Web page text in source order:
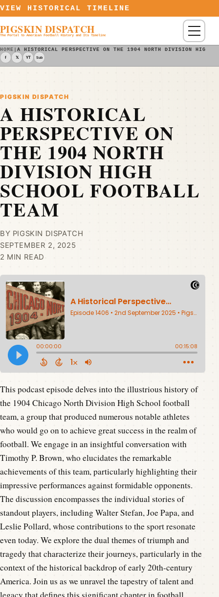
Skip to content
VIEW HISTORICAL TIMELINE
PIGSKIN DISPATCH
The Portal to American Football History and Its Timeline Menu
HOME |A HISTORICAL PERSPECTIVE ON THE 1904 NORTH DIVISION HIGH
f 𝕏 YT Sub
PIGSKIN DISPATCH
A HISTORICAL
PERSPECTIVE ON
THE 1904 NORTH
DIVISION HIGH
SCHOOL FOOTBALL
TEAM
BY PIGSKIN DISPATCH
SEPTEMBER 2, 2025
2 MIN READ
This podcast episode delves into the illustrious history of
the 1904 Chicago North Division High School football
team, a group that produced numerous notable athletes
who would go on to achieve great success in the realm of
football. We engage in an insightful conversation with
Timothy P. Brown, who elucidates the remarkable
achievements of this team, particularly highlighting their
impressive performances against formidable opponents.
The discussion encompasses the individual stories of
standout players, including Walter Stefan, Joe Papa, and
Leslie Pollard, whose contributions to the sport resonate
even today. We explore the dual themes of triumph and
tragedy that characterize their journeys, particularly in the
context of the historical backdrop of early 20th-century
America. Join us as we unravel the tapestry of talent and